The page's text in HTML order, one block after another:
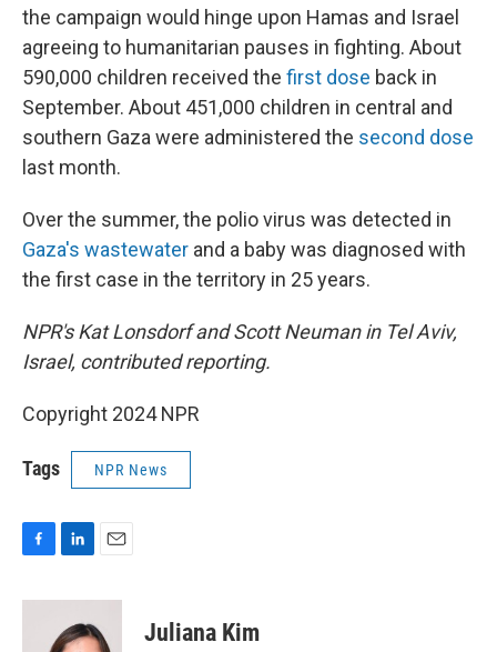
the campaign would hinge upon Hamas and Israel
agreeing to humanitarian pauses in fighting. About
590,000 children received the first dose back in
September. About 451,000 children in central and
southern Gaza were administered the second dose
last month.
Over the summer, the polio virus was detected in
Gaza's wastewater and a baby was diagnosed with
the first case in the territory in 25 years.
NPR's Kat Lonsdorf and Scott Neuman in Tel Aviv,
Israel, contributed reporting.
Copyright 2024 NPR
Tags NPR News
c
n
k
e
a
i
l
Juliana Kim